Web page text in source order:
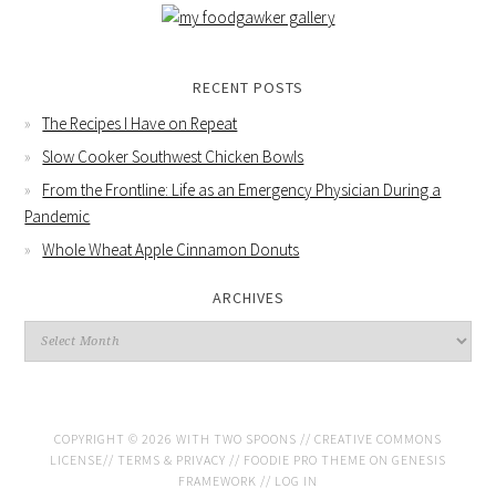
RECENT POSTS
The Recipes I Have on Repeat
Slow Cooker Southwest Chicken Bowls
From the Frontline: Life as an Emergency Physician During a
Pandemic
Whole Wheat Apple Cinnamon Donuts
ARCHIVES
COPYRIGHT © 2026 WITH TWO SPOONS // CREATIVE COMMONS
LICENSE// TERMS & PRIVACY // FOODIE PRO THEME ON GENESIS
FRAMEWORK // LOG IN